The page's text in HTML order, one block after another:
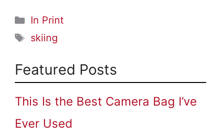
Categories
In Print
Tags
skiing
Featured Posts
This Is the Best Camera Bag I’ve
Ever Used